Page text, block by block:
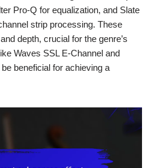
Pro-Q for equalization, and Slate
strip processing. These
depth, crucial for the genre’s
Waves SSL E-Channel and
beneficial for achieving a